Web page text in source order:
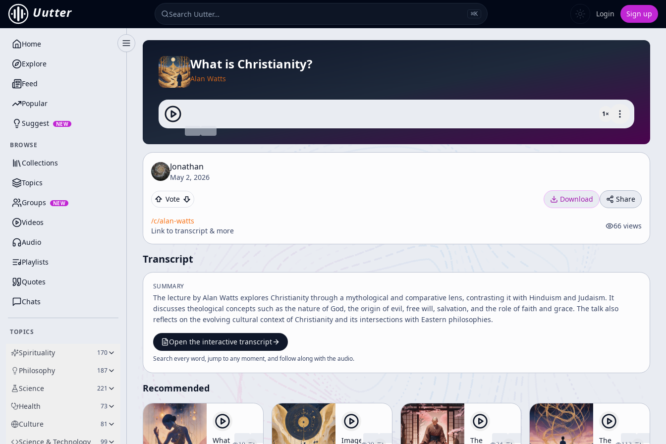
Uutter ⌘K Login Sign up
Toggle Sidebar
Home
Explore
Feed
Popular
Suggest NEW
BROWSE
Collections
Topics
Groups NEW
Videos
Audio
Playlists
Quotes
Chats
TOPICS
Spirituality 170
Philosophy 187
Science 221
Health 73
Culture 81
Science & Technology 99
What is Christianity?
Alan Watts
1×
Jonathan
May 2, 2026
Vote Download Share
/c/alan-watts
Link to transcript & more
66 views
Transcript
SUMMARY
The lecture by Alan Watts explores Christianity through a mythological and comparative lens, contrasting it with Hinduism and Judaism. It
discusses theological concepts such as the nature of God, the origin of evil, free will, salvation, and the role of faith and grace. The talk also
reflects on the evolving cultural context of Christianity and its intersections with Eastern philosophies.
Open the interactive transcript
Search every word, jump to any moment, and follow along with theaudio.
Recommended
What
Image
The
The